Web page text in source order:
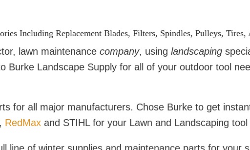
Including Replacement Blades, Filters, Spindles, Pulleys,
lawn maintenance company, using landscaping
Burke Landscape Supply for all of your outdoor tool
for all major manufacturers. Chose Burke to get
, RedMax and STIHL for your Lawn and Landscaping